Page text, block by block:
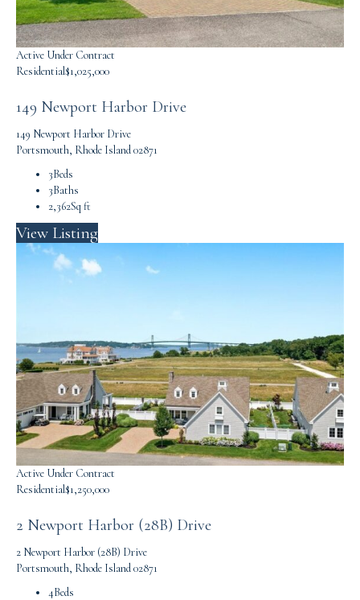
Active Under Contract
Residential$1,025,000
149 Newport Harbor Drive
149 Newport Harbor Drive
Portsmouth, Rhode Island 02871
3Beds
3Baths
2,362Sq ft
View Listing
Active Under Contract
Residential$1,250,000
2 Newport Harbor (28B) Drive
2 Newport Harbor (28B) Drive
Portsmouth, Rhode Island 02871
4Beds